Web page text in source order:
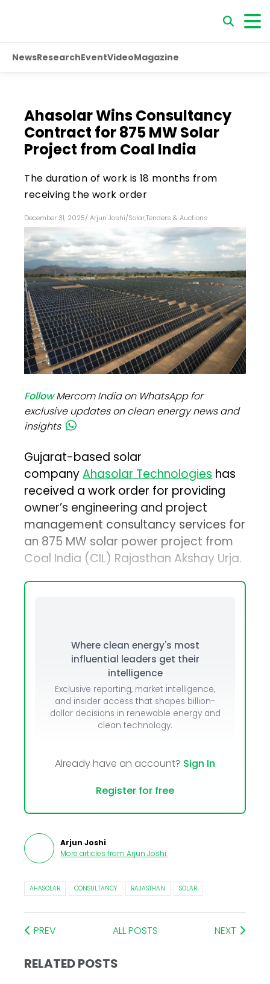
NewsResearchEventVideoMagazine
Ahasolar Wins Consultancy
Contract for 875 MW Solar
Project from Coal India
The duration of work is 18 months from
receiving the work order
December 31, 2025/ Arjun Joshi/Solar,Tenders & Auctions
FollowMercom India on WhatsApp for
exclusive updates on clean energy news and
insights
Gujarat-based solar
companyAhasolar Technologieshas
received a work order for providing
owner’s engineering and project
management consultancy services for
an 875 MW solar power project from
Coal India (CIL) Rajasthan Akshay Urja.
Where clean energy's most
influential leaders get their
intelligence
Exclusive reporting, market intelligence,
and insider access that shapes billion-
dollar decisions in renewable energy and
clean technology.
Already have an account? Sign In
Register for free
Arjun Joshi
More articles from Arjun Joshi.
AHASOLAR CONSULTANCY RAJASTHAN SOLAR
PREV ALL POSTS NEXT
RELATED POSTS